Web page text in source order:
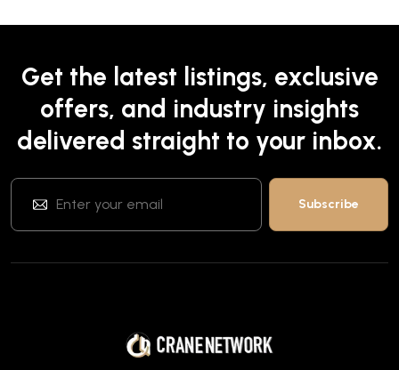
Get the latest listings, exclusive
offers, and industry insights
delivered straight to your inbox.